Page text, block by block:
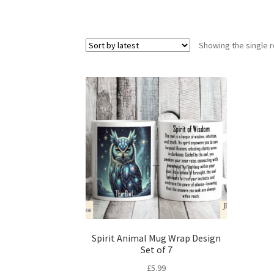
Showing the single
Spirit Animal Mug Wrap Design
Set of 7
£5.99